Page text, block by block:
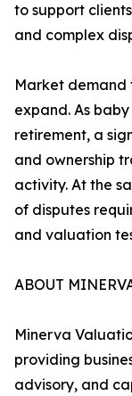
to support
and complex
Market demand
expand. As
retirement, a
and ownership
activity. At the
of disputes
and valuation
ABOUT
Minerva
providing
advisory, and